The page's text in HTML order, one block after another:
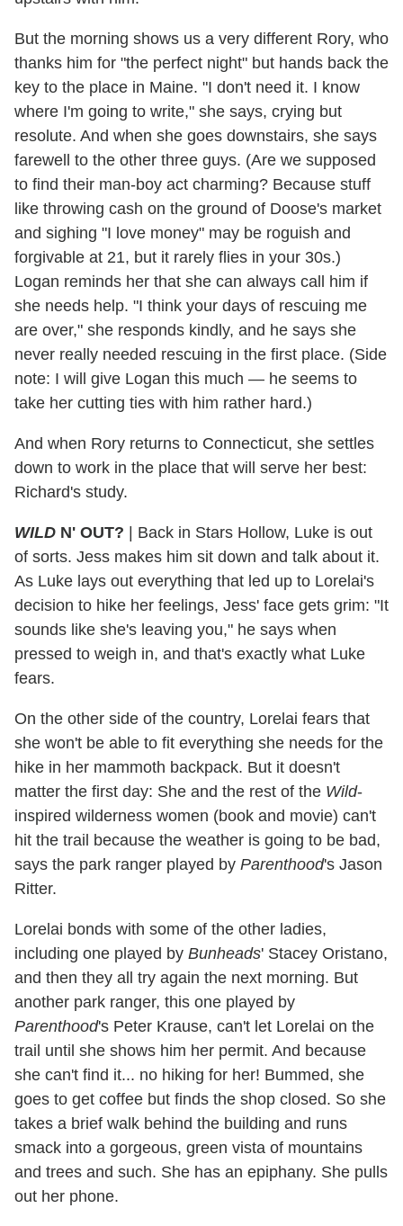
But the morning shows us a very different Rory, who
thanks him for "the perfect night" but hands back the
key to the place in Maine. "I don't need it. I know
where I'm going to write," she says, crying but
resolute. And when she goes downstairs, she says
farewell to the other three guys. (Are we supposed
to find their man-boy act charming? Because stuff
like throwing cash on the ground of Doose's market
and sighing "I love money" may be roguish and
forgivable at 21, but it rarely flies in your 30s.)
Logan reminds her that she can always call him if
she needs help. "I think your days of rescuing me
are over," she responds kindly, and he says she
never really needed rescuing in the first place. (Side
note: I will give Logan this much — he seems to
take her cutting ties with him rather hard.)
And when Rory returns to Connecticut, she settles
down to work in the place that will serve her best:
Richard's study.
WILD N' OUT? | Back in Stars Hollow, Luke is out
of sorts. Jess makes him sit down and talk about it.
As Luke lays out everything that led up to Lorelai's
decision to hike her feelings, Jess' face gets grim: "It
sounds like she's leaving you," he says when
pressed to weigh in, and that's exactly what Luke
fears.
On the other side of the country, Lorelai fears that
she won't be able to fit everything she needs for the
hike in her mammoth backpack. But it doesn't
matter the first day: She and the rest of the Wild-
inspired wilderness women (book and movie) can't
hit the trail because the weather is going to be bad,
says the park ranger played by Parenthood's Jason
Ritter.
Lorelai bonds with some of the other ladies,
including one played by Bunheads' Stacey Oristano,
and then they all try again the next morning. But
another park ranger, this one played by
Parenthood's Peter Krause, can't let Lorelai on the
trail until she shows him her permit. And because
she can't find it... no hiking for her! Bummed, she
goes to get coffee but finds the shop closed. So she
takes a brief walk behind the building and runs
smack into a gorgeous, green vista of mountains
and trees and such. She has an epiphany. She pulls
out her phone.